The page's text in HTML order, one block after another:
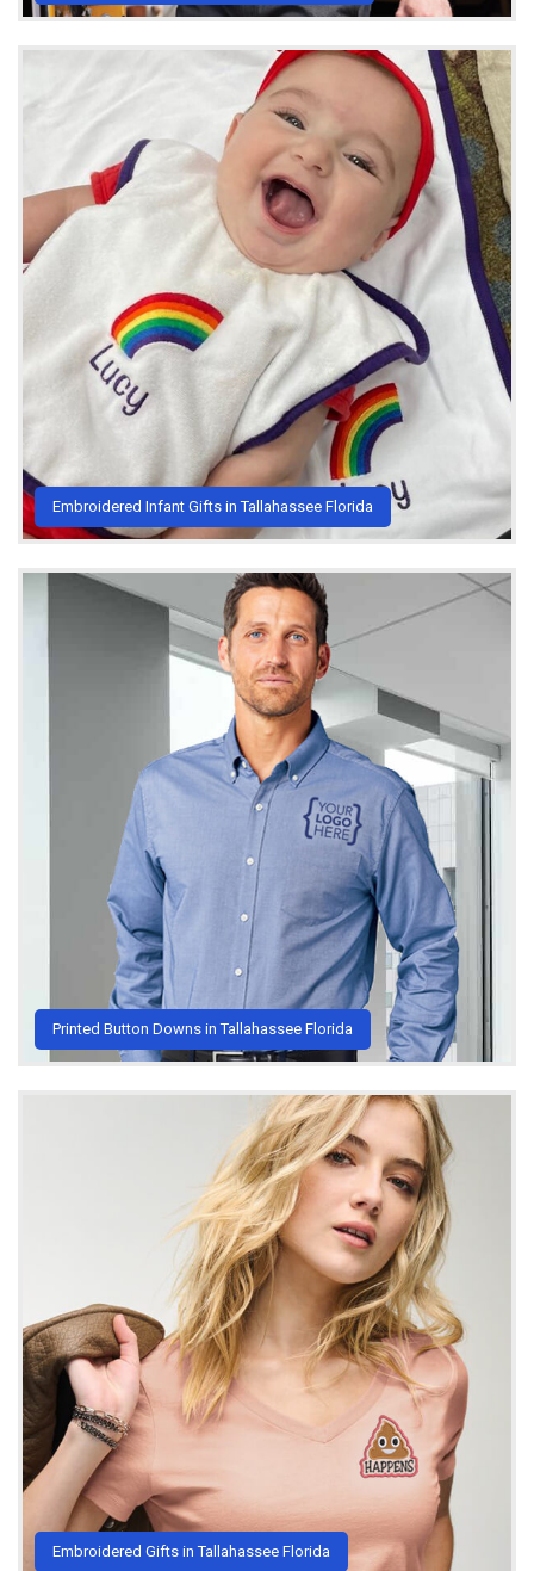
Embroidered Infant Gifts in Tallahassee Florida
Printed Button Downs in Tallahassee Florida
Embroidered Gifts in Tallahassee Florida